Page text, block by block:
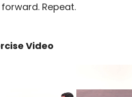
Repeat.
Video